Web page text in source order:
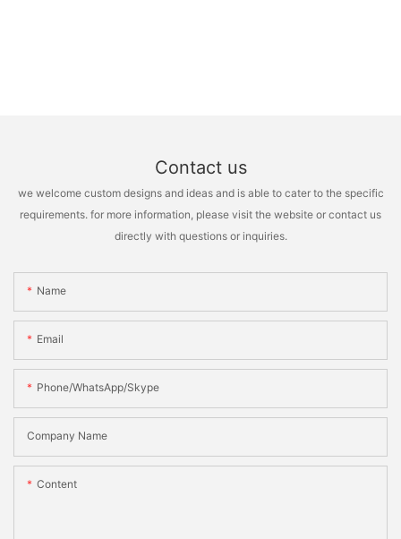
Contact us
we welcome custom designs and ideas and is able to cater to the specific
requirements. for more information, please visit the website or contact us
directly with questions or inquiries.
Name
Email
Phone/WhatsApp/Skype
Company Name
Content